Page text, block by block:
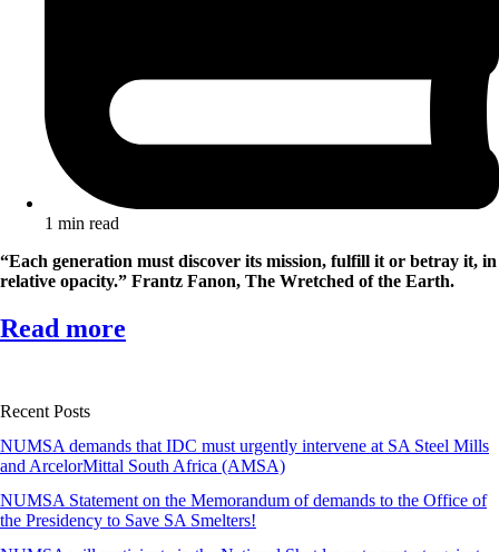
1 min read
“Each generation must discover its mission, fulfill it or betray it, in
relative opacity.” Frantz Fanon, The Wretched of the Earth.
Read more
Recent Posts
NUMSA demands that IDC must urgently intervene at SA Steel Mills
and ArcelorMittal South Africa (AMSA)
NUMSA Statement on the Memorandum of demands to the Office of
the Presidency to Save SA Smelters!